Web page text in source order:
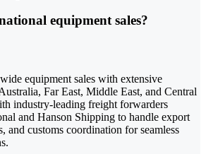
equipment sales?
equipment sales with extensive
Far East, Middle East, and Central
industry-leading freight forwarders
and Hanson Shipping to handle export
and customs coordination for seamless